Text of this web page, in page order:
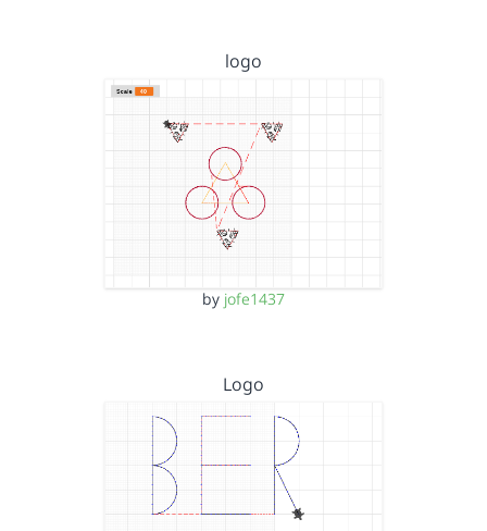
logo
by jofe1437
Logo